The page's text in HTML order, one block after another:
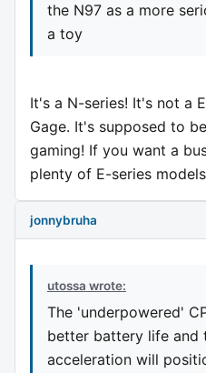
the N97 as a more
a toy
It's a N-series! It's not a
Gage. It's supposed to
gaming! If you want a
plenty of E-series
jonnybruha
utossa wrote:
The 'underpowered'
better battery life and
acceleration will